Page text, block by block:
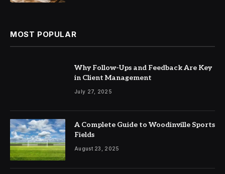
MOST POPULAR
Why Follow-Ups and Feedback Are Key
in Client Management
July 27, 2025
A Complete Guide to Woodinville Sports
Fields
August 23, 2025